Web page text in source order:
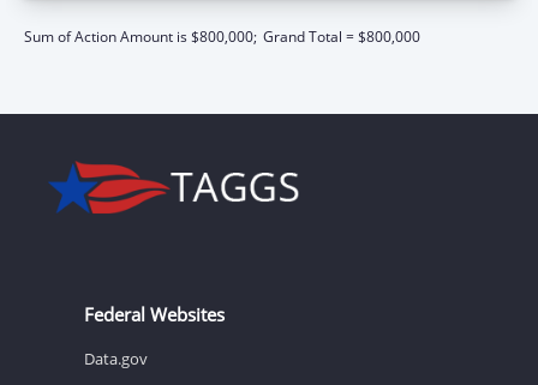
Sum of Action Amount is $800,000; Grand Total = $800,000
Federal Websites
Data.gov